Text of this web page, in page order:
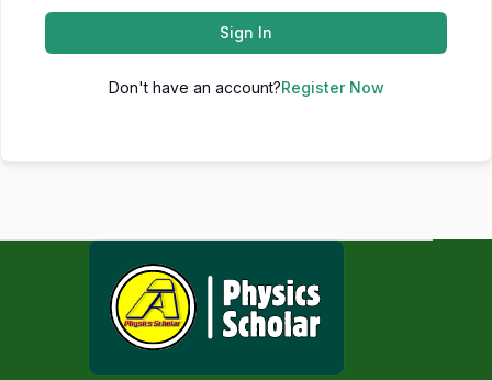
Sign In
Don't have an account?Register Now